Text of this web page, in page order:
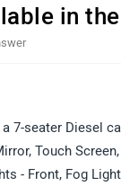
in
7-seater Diesel
Touch
- Front, Fog